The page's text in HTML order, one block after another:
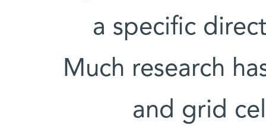
a specific
Much research
and grid